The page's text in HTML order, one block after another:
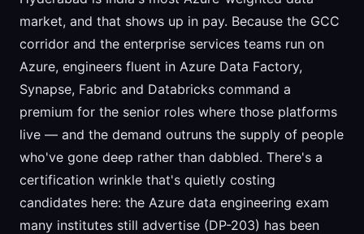
market, and that shows up in pay. Because the GCC
corridor and the enterprise services teams run on
Azure, engineers fluent in Azure Data Factory,
Synapse, Fabric and Databricks command a
premium for the senior roles where those platforms
live — and the demand outruns the supply of people
who've gone deep rather than dabbled. There's a
certification wrinkle that's quietly costing
candidates here: the Azure data engineering exam
many institutes still advertise (DP-203) has been